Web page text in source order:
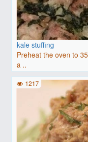
kale stuffing
Preheat the oven to
a ..
1217